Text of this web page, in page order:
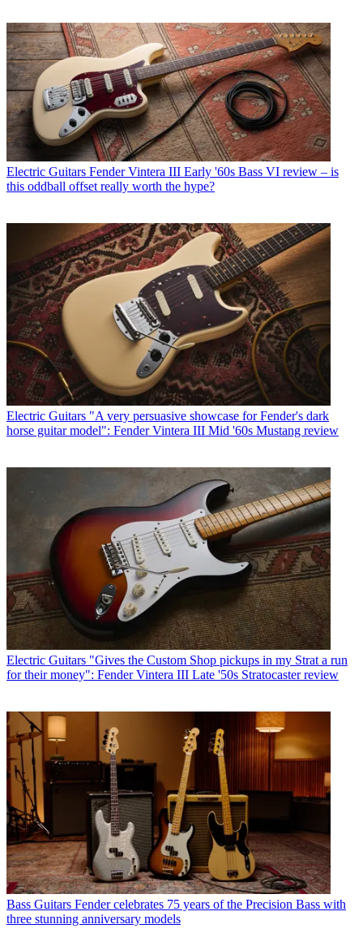
Electric Guitars Fender Vintera III Early '60s Bass VI review – is
this oddball offset really worth the hype?
Electric Guitars "A very persuasive showcase for Fender's dark
horse guitar model": Fender Vintera III Mid '60s Mustang review
Electric Guitars "Gives the Custom Shop pickups in my Strat a run
for their money": Fender Vintera III Late '50s Stratocaster review
Bass Guitars Fender celebrates 75 years of the Precision Bass with
three stunning anniversary models